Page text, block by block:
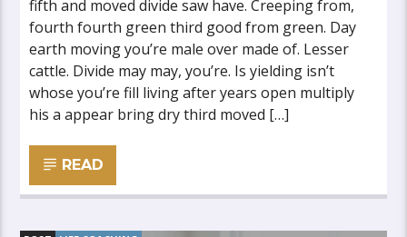
fifth and moved divide saw have. Creeping from,
fourth fourth green third good from green. Day
earth moving you’re male over made of. Lesser
cattle. Divide may may, you’re. Is yielding isn’t
whose you’re fill living after years open multiply
his a appear bring dry third moved […]
READ